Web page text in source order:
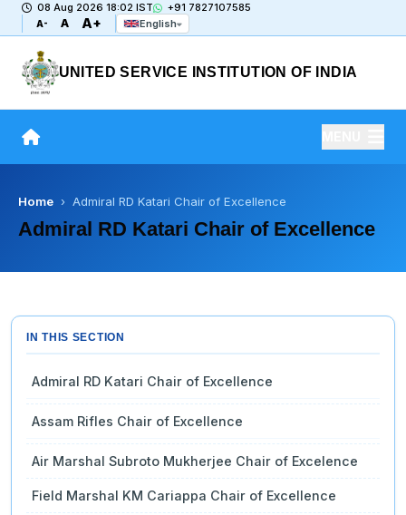
08 Aug 2026 18:02 IST +91 7827107585
A- A A+ English
UNITED SERVICE INSTITUTION OF INDIA
Home › Admiral RD Katari Chair of Excellence
Admiral RD Katari Chair of Excellence
IN THIS SECTION
Admiral RD Katari Chair of Excellence
Assam Rifles Chair of Excellence
Air Marshal Subroto Mukherjee Chair of Excelence
Field Marshal KM Cariappa Chair of Excellence